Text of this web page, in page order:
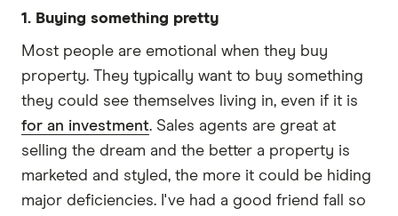
1. Buying something pretty
Most people are emotional when they buy
property. They typically want to buy something
they could see themselves living in, even if it is
for an investment. Sales agents are great at
selling the dream and the better a property is
marketed and styled, the more it could be hiding
major deficiencies. I've had a good friend fall so